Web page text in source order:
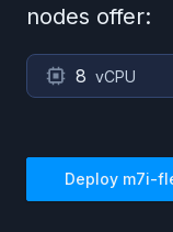
nodes offer:
8 vCPU
Deploy m7i-